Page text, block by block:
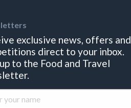
exclusive news, offers and
direct to your inbox.
to the Food and Travel